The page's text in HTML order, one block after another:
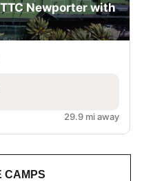
Newporter with
29.9 mi away
CAMPS